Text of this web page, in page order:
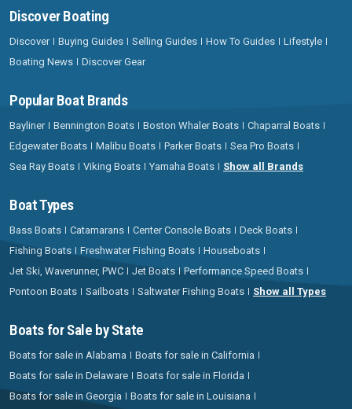
Discover Boating
Discover Buying Guides Selling Guides How To Guides
Lifestyle
Boating News
Discover Gear
Popular Boat Brands
Bayliner Bennington Boats Boston Whaler Boats
Chaparral Boats
Edgewater Boats
Malibu Boats Parker Boats
Sea Pro Boats
Sea Ray Boats
Viking Boats Yamaha Boats Show all Brands
Boat Types
Bass Boats Catamarans Center Console Boats
Deck Boats
Fishing Boats
Freshwater Fishing Boats
Houseboats
Jet Ski, Waverunner, PWC
Jet Boats
Performance Speed Boats
Pontoon Boats
Sailboats Saltwater Fishing Boats Show all Types
Boats for Sale by State
Boats for sale in Alabama
Boats for sale in California
Boats for sale in Delaware
Boats for sale in Florida
Boats for sale in Georgia
Boats for sale in Louisiana